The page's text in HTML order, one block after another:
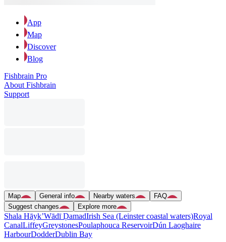
App
Map
Discover
Blog
Fishbrain Pro
About Fishbrain
Support
Map General info Nearby waters
FAQ
Suggest changes
Explore more
Shala Hāyk’Wādī ḐamadIrish Sea (Leinster coastal waters)Royal
CanalLiffeyGreystonesPoulaphouca ReservoirDún Laoghaire
HarbourDodderDublin Bay